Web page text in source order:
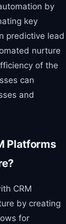
by
key
predictive lead
nurture
of the
can
and
Platforms
CRM
by creating
for